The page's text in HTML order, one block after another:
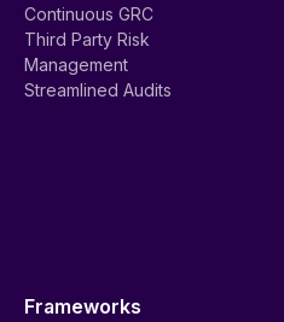
Continuous GRC
Third Party Risk
Management
Streamlined Audits
Frameworks